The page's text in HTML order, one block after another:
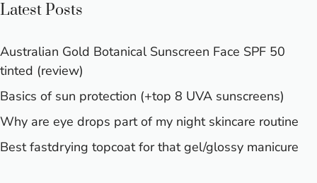
Latest Posts
Australian Gold Botanical Sunscreen Face SPF 50
tinted (review)
Basics of sun protection (+top 8 UVA sunscreens)
Why are eye drops part of my night skincare routine
Best fastdrying topcoat for that gel/glossy manicure